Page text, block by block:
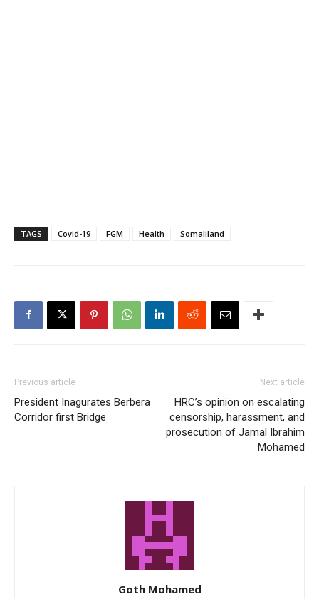
TAGS Covid-19 FGM Health Somaliland
Previous article
President Inagurates Berbera
Corridor first Bridge
Next article
HRC’s opinion on escalating
censorship, harassment, and
prosecution of Jamal Ibrahim
Mohamed
Goth Mohamed